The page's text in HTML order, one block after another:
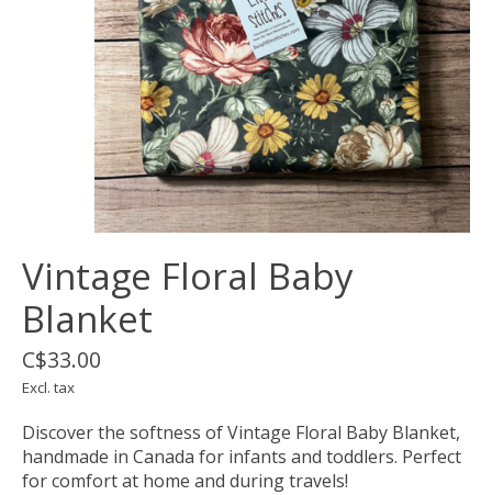
Vintage Floral Baby
Blanket
C$33.00
Excl. tax
Discover the softness of Vintage Floral Baby Blanket,
handmade in Canada for infants and toddlers. Perfect
for comfort at home and during travels!